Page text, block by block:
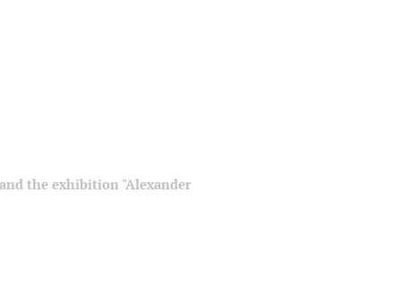
the exhibition "Alexander